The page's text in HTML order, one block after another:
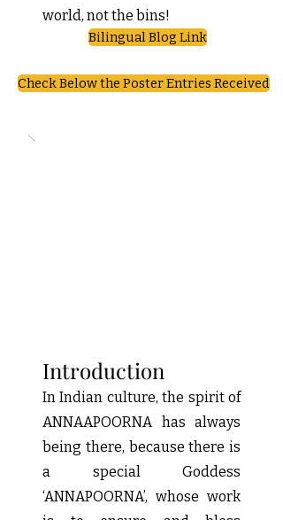
world, not the bins!
Bilingual Blog Link
Check Below the Poster Entries Received
Introduction
In Indian culture, the spirit of
ANNAAPOORNA has always
being there, because there is
a special Goddess
‘ANNAPOORNA’, whose work